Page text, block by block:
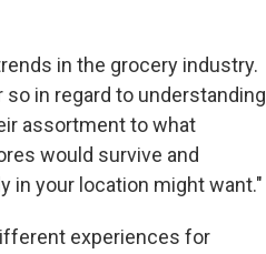
in the grocery industry.
so in regard to understanding
assortment to what
would survive and
in your location might want."
experiences for